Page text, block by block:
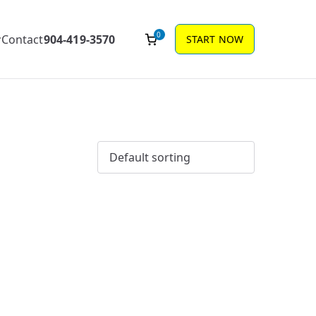
Contact904-419-3570 0 START NOW